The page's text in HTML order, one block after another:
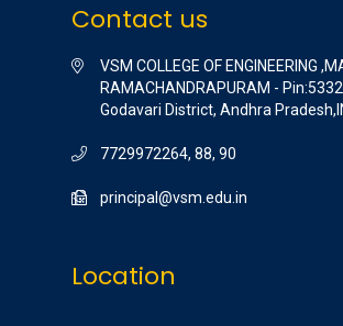
Contact us
VSM COLLEGE OF ENGINEERING
RAMACHANDRAPURAM -
Godavari District, Andhra
7729972264, 88, 90
principal@vsm.edu.in
Location